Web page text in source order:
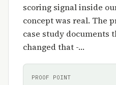
scoring signal inside
concept was real. The
case study documents
changed that -…
PROOF POINT